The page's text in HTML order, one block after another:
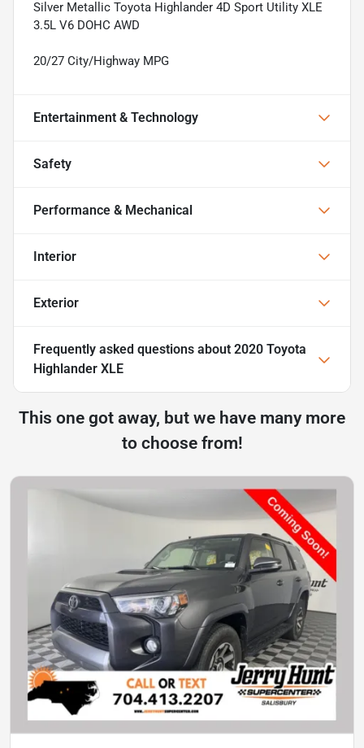
Silver Metallic Toyota Highlander 4D Sport Utility XLE
3.5L V6 DOHC AWD
20/27 City/Highway MPG
Entertainment & Technology
Safety
Performance & Mechanical
Interior
Exterior
Frequently asked questions about 2020 Toyota
Highlander XLE
This one got away, but we have many more
to choose from!